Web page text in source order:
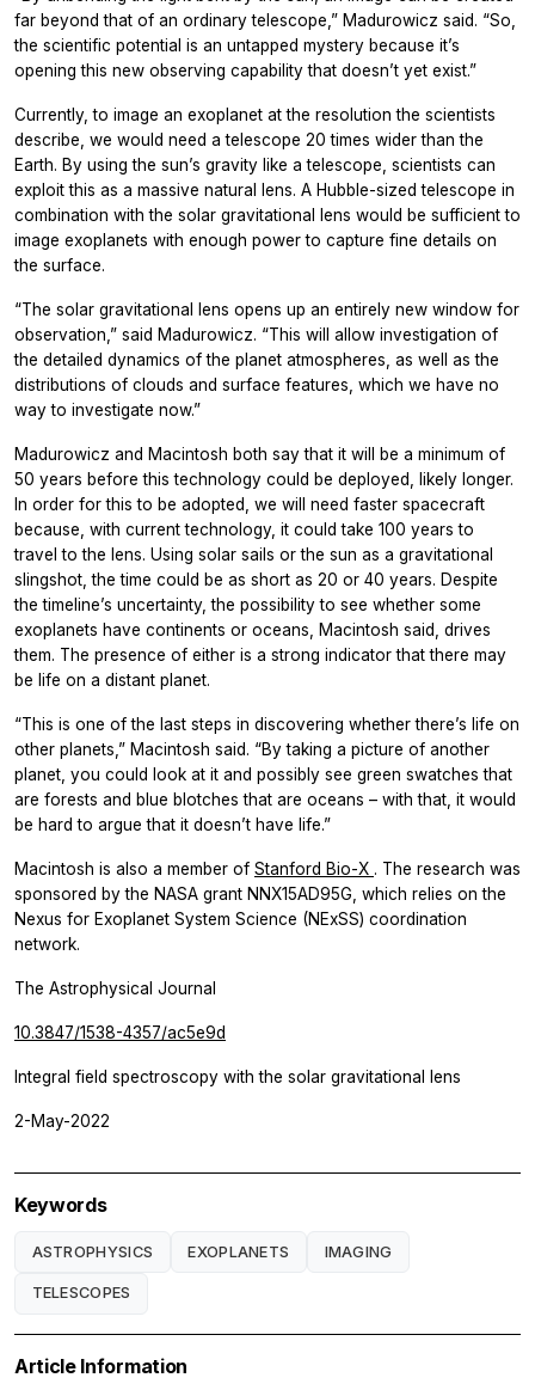
far beyond that of an ordinary telescope,” Madurowicz said. “So,
the scientific potential is an untapped mystery because it’s
opening this new observing capability that doesn’t yet exist.”
Currently, to image an exoplanet at the resolution the scientists
describe, we would need a telescope 20 times wider than the
Earth. By using the sun’s gravity like a telescope, scientists can
exploit this as a massive natural lens. A Hubble-sized telescope in
combination with the solar gravitational lens would be sufficient to
image exoplanets with enough power to capture fine details on
the surface.
“The solar gravitational lens opens up an entirely new window for
observation,” said Madurowicz. “This will allow investigation of
the detailed dynamics of the planet atmospheres, as well as the
distributions of clouds and surface features, which we have no
way to investigate now.”
Madurowicz and Macintosh both say that it will be a minimum of
50 years before this technology could be deployed, likely longer.
In order for this to be adopted, we will need faster spacecraft
because, with current technology, it could take 100 years to
travel to the lens. Using solar sails or the sun as a gravitational
slingshot, the time could be as short as 20 or 40 years. Despite
the timeline’s uncertainty, the possibility to see whether some
exoplanets have continents or oceans, Macintosh said, drives
them. The presence of either is a strong indicator that there may
be life on a distant planet.
“This is one of the last steps in discovering whether there’s life on
other planets,” Macintosh said. “By taking a picture of another
planet, you could look at it and possibly see green swatches that
are forests and blue blotches that are oceans – with that, it would
be hard to argue that it doesn’t have life.”
Macintosh is also a member of Stanford Bio-X . The research was
sponsored by the NASA grant NNX15AD95G, which relies on the
Nexus for Exoplanet System Science (NExSS) coordination
network.
The Astrophysical Journal
10.3847/1538-4357/ac5e9d
Integral field spectroscopy with the solar gravitational lens
2-May-2022
Keywords
ASTROPHYSICS EXOPLANETS IMAGING
TELESCOPES
Article Information